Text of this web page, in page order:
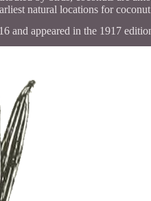
natural locations for
and appeared in the 1917